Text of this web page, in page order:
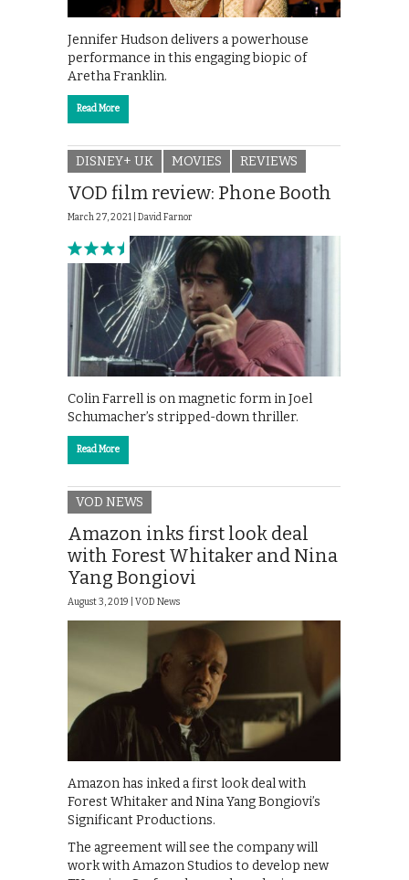
Jennifer Hudson delivers a powerhouse
performance in this engaging biopic of
Aretha Franklin.
Read More
DISNEY+ UK MOVIES REVIEWS
VOD film review: Phone Booth
March 27, 2021 | David Farnor
Colin Farrell is on magnetic form in Joel
Schumacher’s stripped-down thriller.
Read More
VOD NEWS
Amazon inks first look deal
with Forest Whitaker and Nina
Yang Bongiovi
August 3, 2019 | VOD News
Amazon has inked a first look deal with
Forest Whitaker and Nina Yang Bongiovi’s
Significant Productions.
The agreement will see the company will
work with Amazon Studios to develop new